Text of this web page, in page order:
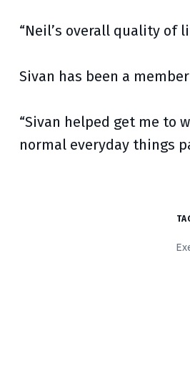
“Neil’s overall quality of
Sivan has been a
“Sivan helped get me to
normal everyday things